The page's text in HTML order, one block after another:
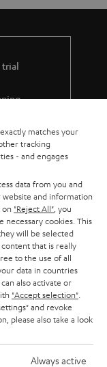
trial
tricks
matches your
tracking
- and engages
data from you and
and information
"Reject All" , you
cookies. This
will be selected
that is really
to the use of all
data in countries
also activate or
"Accept selection"
and revoke
please also take a look
Always active